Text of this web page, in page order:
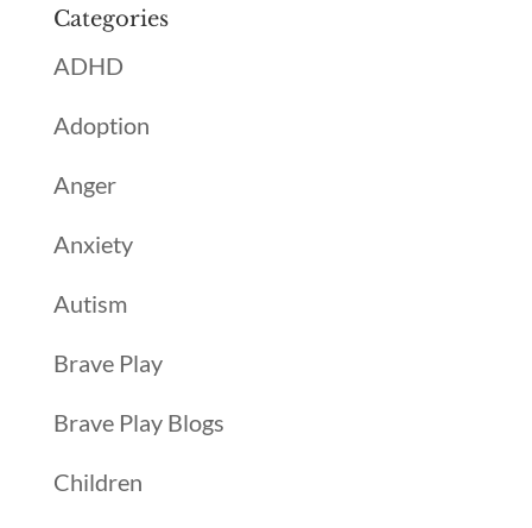
Categories
ADHD
Adoption
Anger
Anxiety
Autism
Brave Play
Brave Play Blogs
Children